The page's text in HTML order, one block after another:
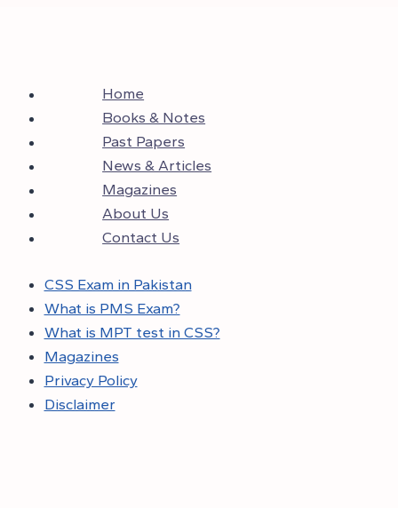
Home
Books & Notes
Past Papers
News & Articles
Magazines
About Us
Contact Us
CSS Exam in Pakistan
What is PMS Exam?
What is MPT test in CSS?
Magazines
Privacy Policy
Disclaimer